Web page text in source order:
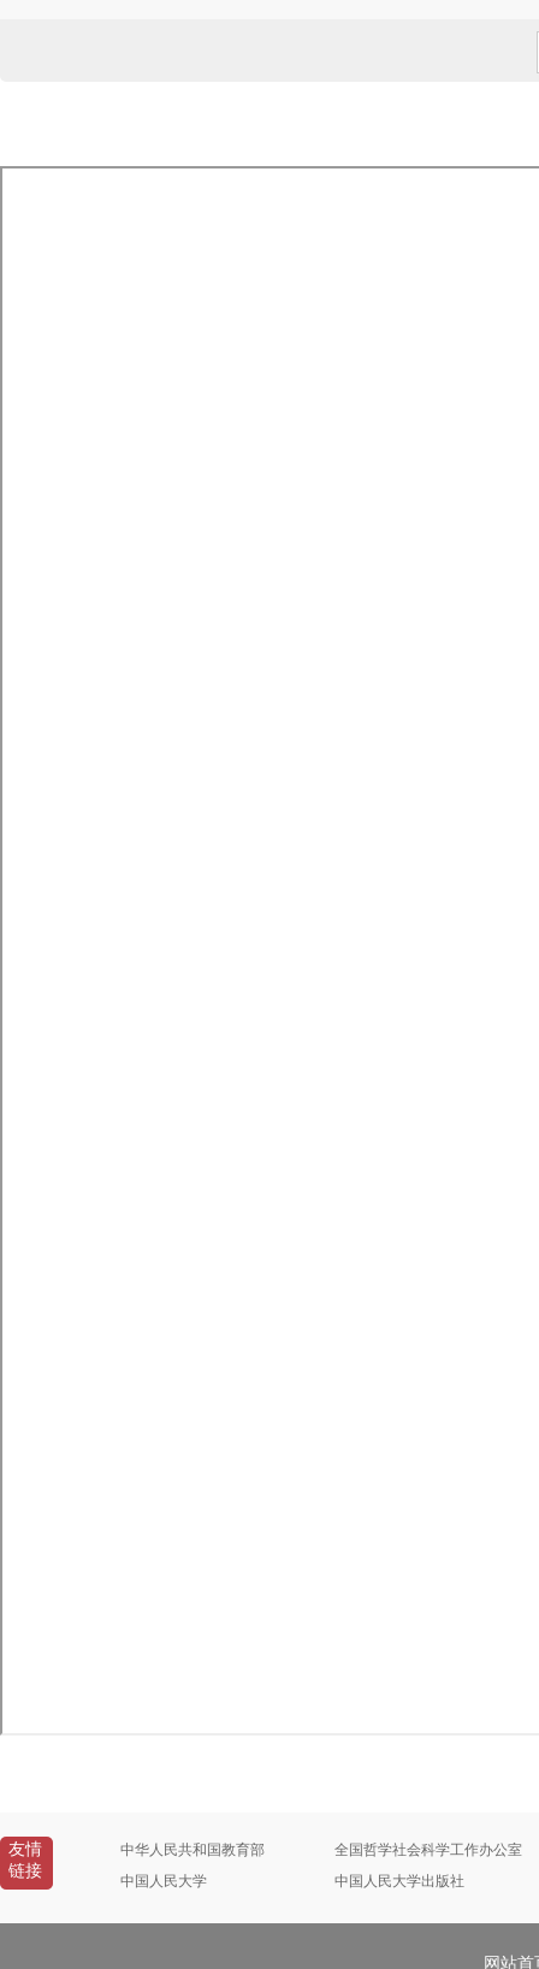
友情
链接
中华人民共和国教育部
全国哲学社会科学工作办公室
中国人民大学
中国人民大学出版社
网站首